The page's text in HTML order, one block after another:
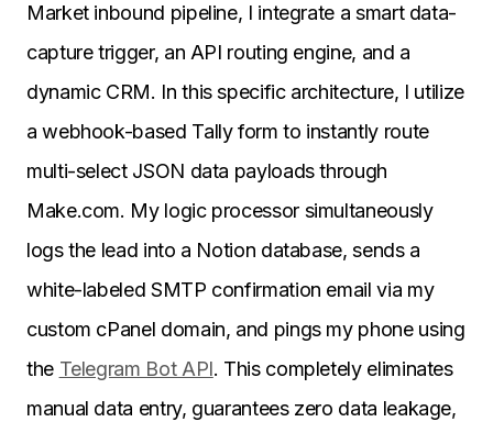
Market inbound pipeline, I integrate a smart data-
capture trigger, an API routing engine, and a
dynamic CRM. In this specific architecture, I utilize
a webhook-based Tally form to instantly route
multi-select JSON data payloads through
Make.com. My logic processor simultaneously
logs the lead into a Notion database, sends a
white-labeled SMTP confirmation email via my
custom cPanel domain, and pings my phone using
the Telegram Bot API. This completely eliminates
manual data entry, guarantees zero data leakage,